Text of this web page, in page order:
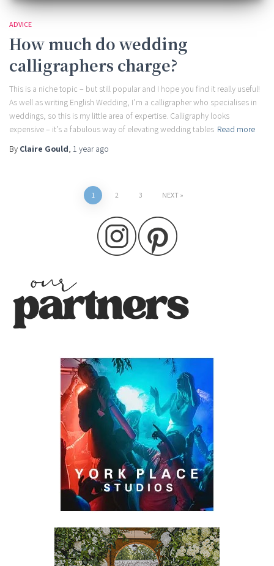
ADVICE
How much do wedding
calligraphers charge?
This is a niche topic – but still popular and I hope you find it really useful!
As well as writing English Wedding, I’m a calligrapher who specialises in
weddings, so this is my little area of expertise. Calligraphy looks
expensive – it’s a fabulous way of elevating wedding tables Read more
By Claire Gould, 1 yearago
1 2 3 NEXT